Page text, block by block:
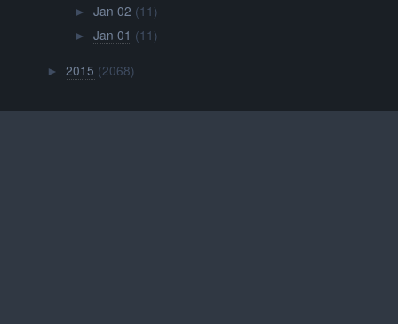
► Jan 02 (11)
► Jan 01 (11)
►2015 (2068)